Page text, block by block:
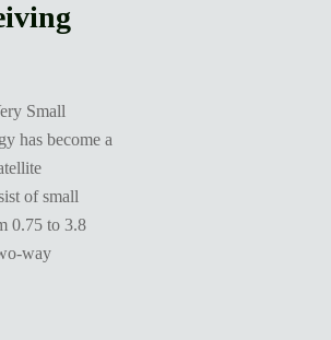
Small
has become a
of small
0.75 to 3.8
way